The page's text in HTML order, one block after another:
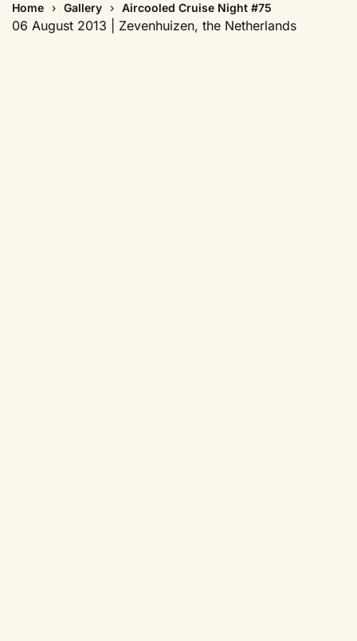
Home Gallery Aircooled Cruise Night #75
06 August 2013 | Zevenhuizen, the Netherlands